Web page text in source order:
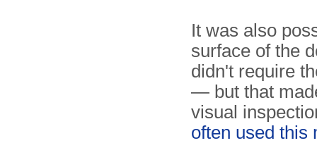
It was also
surface of the
didn't require
— but that
visual
often used this